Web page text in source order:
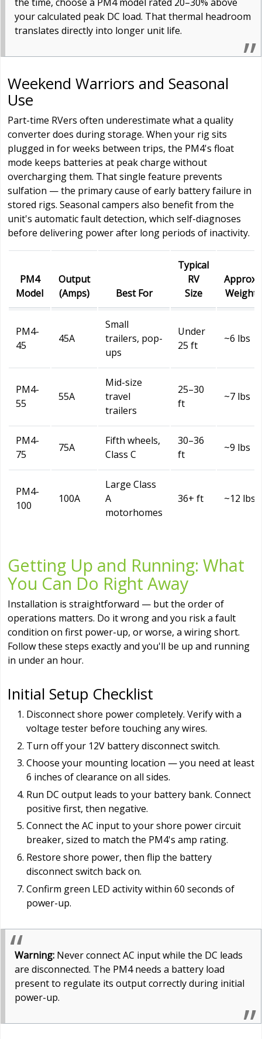
your calculated peak DC load. That thermal headroom
translates directly into longer unit life.
Weekend Warriors and Seasonal
Use
Part-time RVers often underestimate what a quality
converter does during storage. When your rig sits
plugged in for weeks between trips, the PM4's float
mode keeps batteries at peak charge without
overcharging them. That single feature prevents
sulfation — the primary cause of early battery failure in
stored rigs. Seasonal campers also benefit from the
unit's automatic fault detection, which self-diagnoses
before delivering power after long periods of inactivity.
PM4
Model
Output
(Amps)
Best For
Typical
RV
Size
Approx.
Weight
PM4-
45
45A
Small
trailers, pop-
ups
Under
25 ft
~6 lbs
PM4-
55
55A
Mid-size
travel
trailers
25–30
ft
~7 lbs
PM4-
75
75A
Fifth wheels,
Class C
30–36
ft
~9 lbs
PM4-
100
100A
Large Class
A
motorhomes
36+ ft ~12 lbs
Getting Up and Running: What
You Can Do Right Away
Installation is straightforward — but the order of
operations matters. Do it wrong and you risk a fault
condition on first power-up, or worse, a wiring short.
Follow these steps exactly and you'll be up and running
in under an hour.
Initial Setup Checklist
Disconnect shore power completely. Verify with a
voltage tester before touching any wires.
Turn off your 12V battery disconnect switch.
Choose your mounting location — you need at least
6 inches of clearance on all sides.
Run DC output leads to your battery bank. Connect
positive first, then negative.
Connect the AC input to your shore power circuit
breaker, sized to match the PM4's amp rating.
Restore shore power, then flip the battery
disconnect switch back on.
Confirm green LED activity within 60 seconds of
power-up.
Warning: Never connect AC input while the DC leads
are disconnected. The PM4 needs a battery load
present to regulate its output correctly during initial
power-up.